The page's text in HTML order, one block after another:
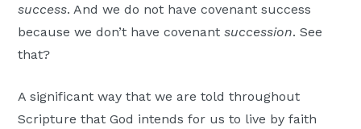
success. And we do not have covenant success
because we don’t have covenantsuccession. See
that?
A significant way that we are told throughout
Scripture that God intends for us to live by faith